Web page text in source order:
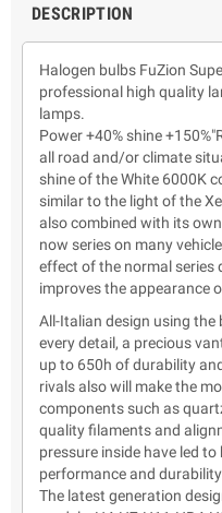
DESCRIPTION
Halogen bulbs FuZion
professional high quality
lamps.
Power +40% shine
all road and/or climate
shine of the White 6000K
similar to the light of the
also combined with its
now series on many
effect of the normal series
improves the appearance
All-Italian design using
every detail, a precious
up to 650h of durability
rivals also will make the
components such as
quality filaments and
pressure inside have led
performance and
The latest generation